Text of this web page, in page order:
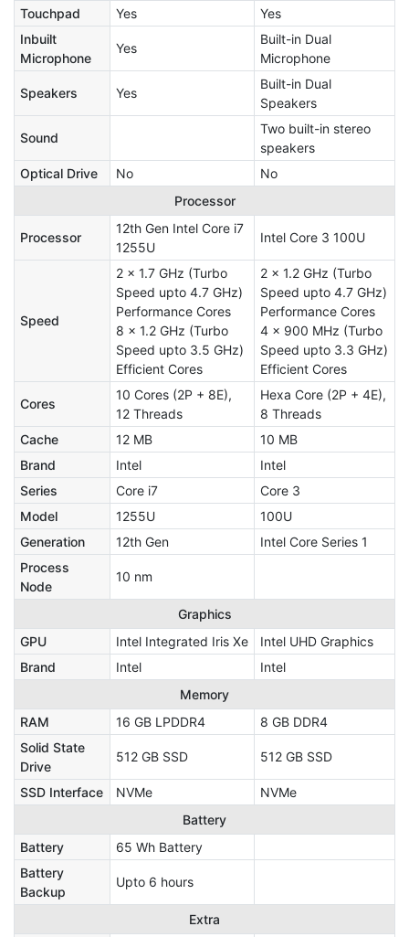
Touchpad Yes
Yes
Inbuilt
Microphone
Yes
Built-in Dual
Microphone
Speakers Yes
Built-in Dual
Speakers
Sound
Two built-in stereo
speakers
Optical Drive
No
No
Processor
Processor
12th Gen Intel Core i7
1255U
Intel Core 3 100U
Speed
2 x 1.7 GHz (Turbo
Speed upto 4.7 GHz)
Performance Cores
8 x 1.2 GHz (Turbo
Speed upto 3.5 GHz)
Efficient Cores
2 x 1.2 GHz (Turbo
Speed upto 4.7 GHz)
Performance Cores
4 x 900 MHz (Turbo
Speed upto 3.3 GHz)
Efficient Cores
Cores
10 Cores (2P + 8E),
12 Threads
Hexa Core (2P + 4E),
8 Threads
Cache
12 MB
10 MB
Brand
Intel
Intel
Series
Core i7
Core 3
Model
1255U
100U
Generation
12th Gen
Intel Core Series 1
Process
Node
10 nm
Graphics
GPU
Intel Integrated Iris Xe
Intel UHD Graphics
Brand
Intel
Intel
Memory
RAM
16 GB LPDDR4
8 GB DDR4
Solid State
Drive
512 GB SSD 512 GB SSD
SSD Interface NVMe
NVMe
Battery
Battery
65 Wh Battery
Battery
Backup
Upto 6 hours
Extra